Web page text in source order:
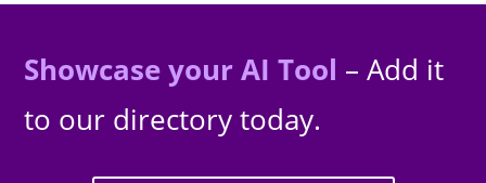
Showcase your AI Tool – Add it
to our directory today.